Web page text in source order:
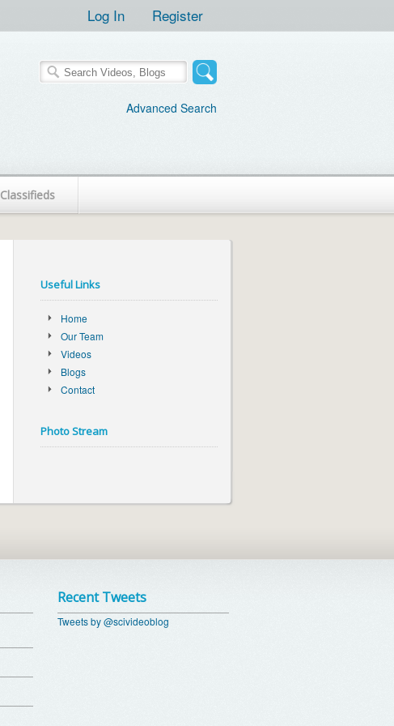
Log In Register
Advanced Search
Classifieds
Useful Links
Home
Our Team
Videos
Blogs
Contact
Photo Stream
Recent Tweets
Tweets by @scivideoblog